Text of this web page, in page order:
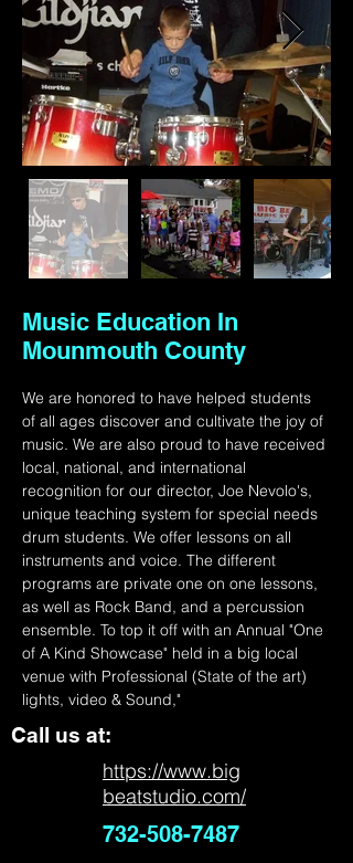
Music Education In
Mounmouth County
We are honored to have helped students
of all ages discover and cultivate the joy of
music. We are also proud to have received
local, national, and international
recognition for our director, Joe Nevolo's,
unique teaching system for special needs
drum students. We offer lessons on all
instruments and voice. The different
programs are private one on one lessons,
as well as Rock Band, and a percussion
ensemble. To top it off with an Annual "One
of A Kind Showcase" held in a big local
venue with Professional (State of the art)
lights, video & Sound,"
Call us at:
https://www.big
beatstudio.com/
732-508-7487